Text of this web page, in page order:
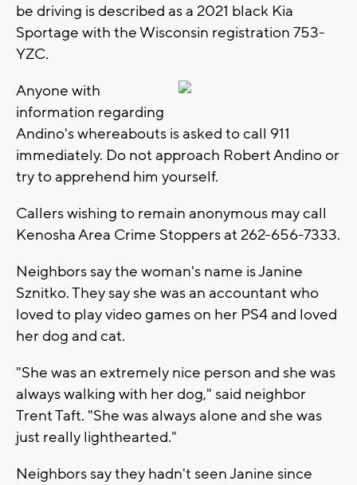
be driving is described as a 2021 black Kia
Sportage with the Wisconsin registration 753-
YZC.
Anyone with
information regarding
Andino's whereabouts is asked to call 911
immediately. Do not approach Robert Andino or
try to apprehend him yourself.
Callers wishing to remain anonymous may call
Kenosha Area Crime Stoppers at 262-656-7333.
Neighbors say the woman's name is Janine
Sznitko. They say she was an accountant who
loved to play video games on her PS4 and loved
her dog and cat.
"She was an extremely nice person and she was
always walking with her dog," said neighbor
Trent Taft. "She was always alone and she was
just really lighthearted."
Neighbors say they hadn't seen Janine since